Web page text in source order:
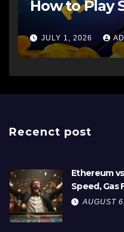
How to Play
JULY 1, 2026
Recenct post
Ethereum
Speed, Gas
AUGUST